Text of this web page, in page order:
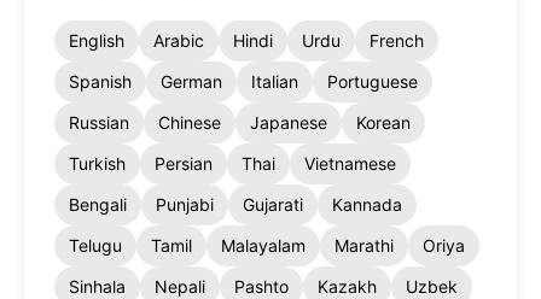
English Arabic Hindi Urdu
French
Spanish
German Italian
Portuguese
Russian
Chinese Japanese
Korean
Turkish
Persian Thai
Vietnamese
Bengali
Punjabi Gujarati
Kannada
Telugu
Tamil Malayalam Marathi
Oriya
Sinhala
Nepali Pashto Kazakh
Uzbek